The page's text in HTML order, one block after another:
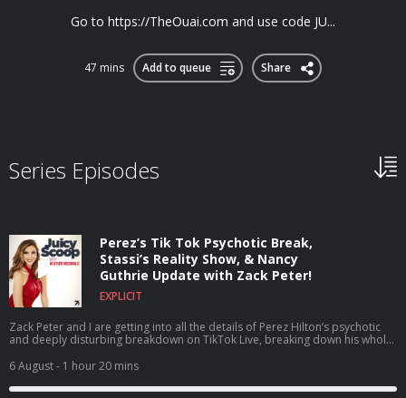
Go to https://TheOuai.com and use code JU...
47 mins Add to queue Share
Series Episodes
Perez’s Tik Tok Psychotic Break,
Stassi’s Reality Show, & Nancy
Guthrie Update with Zack Peter!
EXPLICIT
Zack Peter and I are getting into all the details of Perez Hilton’s psychotic
and deeply disturbing breakdown on TikTok Live, breaking down his whole
happened. Plus, we dive headfirst into House of Stassi being the talk of the
town as a reality show about a reality show, discuss the shocking news that
Tom Sandoval’s size was actually added to his official legal complaint,
6 August- 1 hour 20 mins